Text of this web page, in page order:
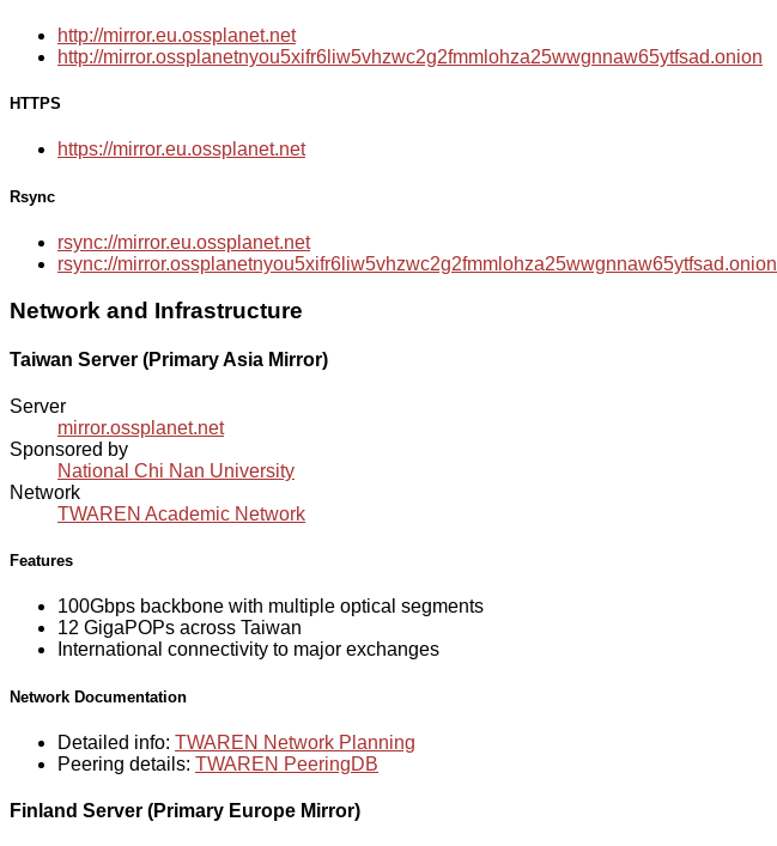
http://mirror.eu.ossplanet.net
http://mirror.ossplanetnyou5xifr6liw5vhzwc2g2fmmlohza25wwgnnaw65ytfsad.onion
HTTPS
https://mirror.eu.ossplanet.net
Rsync
rsync://mirror.eu.ossplanet.net
rsync://mirror.ossplanetnyou5xifr6liw5vhzwc2g2fmmlohza25wwgnnaw65ytfsad.onion
Network and Infrastructure
Taiwan Server (Primary Asia Mirror)
Server
mirror.ossplanet.net
Sponsored by
National Chi Nan University
Network
TWAREN Academic Network
Features
100Gbps backbone with multiple optical segments
12 GigaPOPs across Taiwan
International connectivity to major exchanges
Network Documentation
Detailed info: TWAREN Network Planning
Peering details: TWAREN PeeringDB
Finland Server (Primary Europe Mirror)